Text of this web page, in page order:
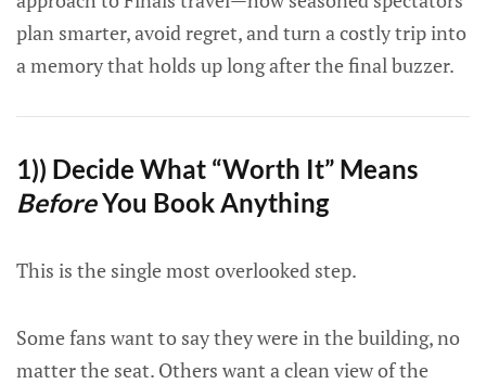
plan smarter, avoid regret, and turn a costly trip into
a memory that holds up long after the final buzzer.
1)) Decide What “Worth It” Means
BeforeYou Book Anything
This is the single most overlooked step.
Some fans want to say they were in the building, no
matter the seat. Others want a clean view of the